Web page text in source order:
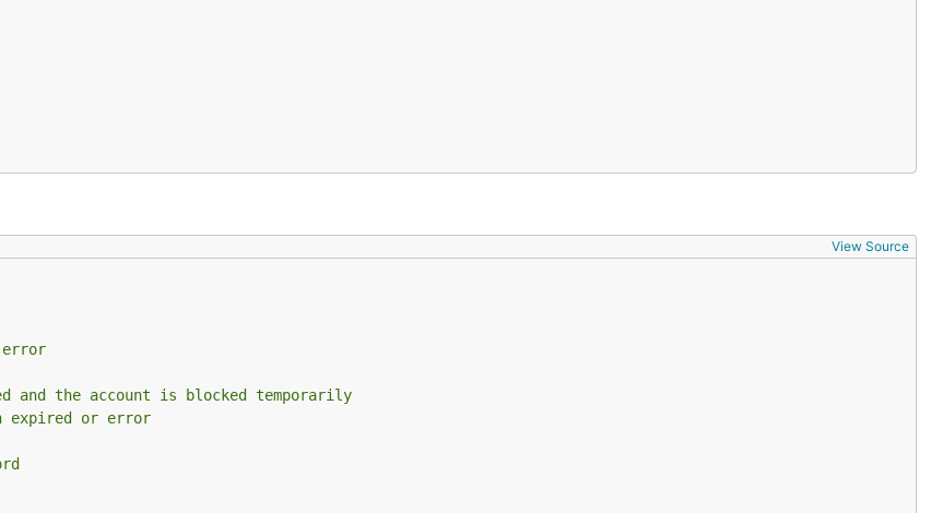
View Source
error
and the account is blocked temporarily
expired or error